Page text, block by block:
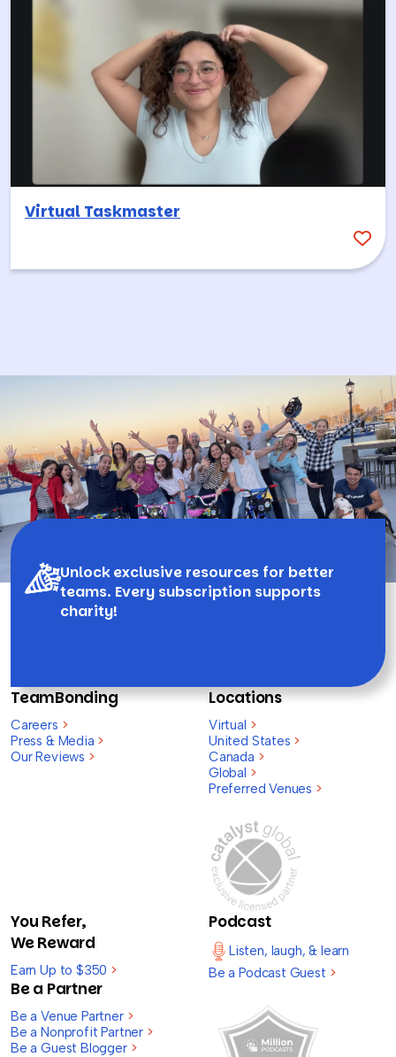
Virtual Taskmaster
Unlock exclusive resources for better
teams. Every subscription supports
charity!
TeamBonding
Careers >
Press & Media >
Our Reviews >
Locations
Virtual >
United States >
Canada >
Global >
Preferred Venues >
You Refer,
We Reward
Earn Up to $350 >
Be a Partner
Be a Venue Partner >
Be a Nonprofit Partner >
Be a Guest Blogger >
Podcast
Listen, laugh, & learn
Be a Podcast Guest >